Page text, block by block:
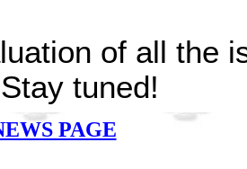
of all the
tuned!
PAGE